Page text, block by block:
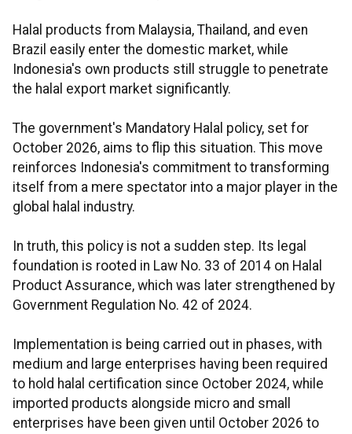
Halal products from Malaysia, Thailand, and even
Brazil easily enter the domestic market, while
Indonesia's own products still struggle to penetrate
the halal export market significantly.
The government's Mandatory Halal policy, set for
October 2026, aims to flip this situation. This move
reinforces Indonesia's commitment to transforming
itself from a mere spectator into a major player in the
global halal industry.
In truth, this policy is not a sudden step. Its legal
foundation is rooted in Law No. 33 of 2014 on Halal
Product Assurance, which was later strengthened by
Government Regulation No. 42 of 2024.
Implementation is being carried out in phases, with
medium and large enterprises having been required
to hold halal certification since October 2024, while
imported products alongside micro and small
enterprises have been given until October 2026 to